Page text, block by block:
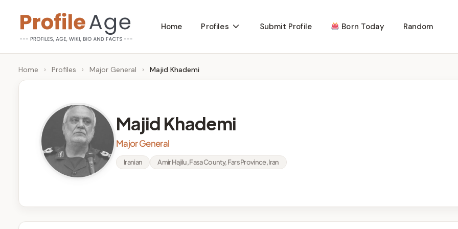
content
P
r
g
Age,
Wiki,
Bio
Home Profiles Submit Profile Born Today Random
Home › Profiles › Major General › Majid Khademi
Majid Khademi
Major General
Iranian Amir Hajilu, Fasa County, Fars Province, Iran